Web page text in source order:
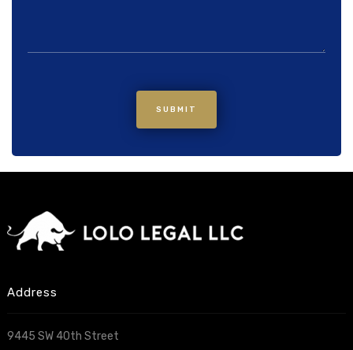
SUBMIT
Address
9445 SW 40th Street